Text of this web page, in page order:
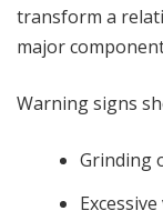
transform a
major
Warning signs
Grinding